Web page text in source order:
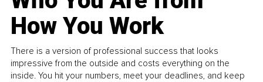
How You Work
There is a version of professional success that looks
impressive from the outside and costs everything on the
inside. You hit your numbers, meet your deadlines, and keep